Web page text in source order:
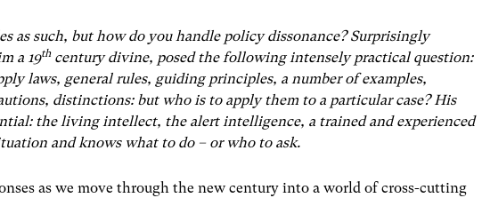
as such, but how do you handle policy dissonance? Surprisingly
a 19thcentury divine, posed the following intensely practical question:
laws, general rules, guiding principles, a number of examples,
distinctions: but who is to apply them to a particular case? His
the living intellect, the alert intelligence, a trained and experienced
and knows what to do – or who to ask.
as we move through the new century into a world of cross-cutting